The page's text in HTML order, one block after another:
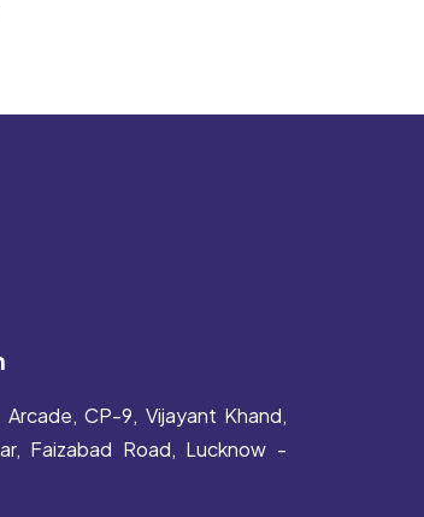
Arcade, CP-9, Vijayant Khand,
Faizabad Road, Lucknow -